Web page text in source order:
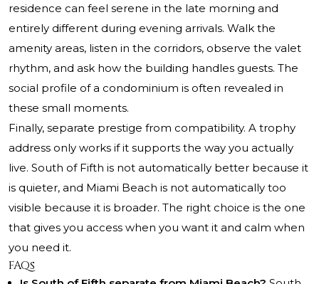
residence can feel serene in the late morning and
entirely different during evening arrivals. Walk the
amenity areas, listen in the corridors, observe the valet
rhythm, and ask how the building handles guests. The
social profile of a condominium is often revealed in
these small moments.
Finally, separate prestige from compatibility. A trophy
address only works if it supports the way you actually
live. South of Fifth is not automatically better because it
is quieter, and Miami Beach is not automatically too
visible because it is broader. The right choice is the one
that gives you access when you want it and calm when
you need it.
FAQs